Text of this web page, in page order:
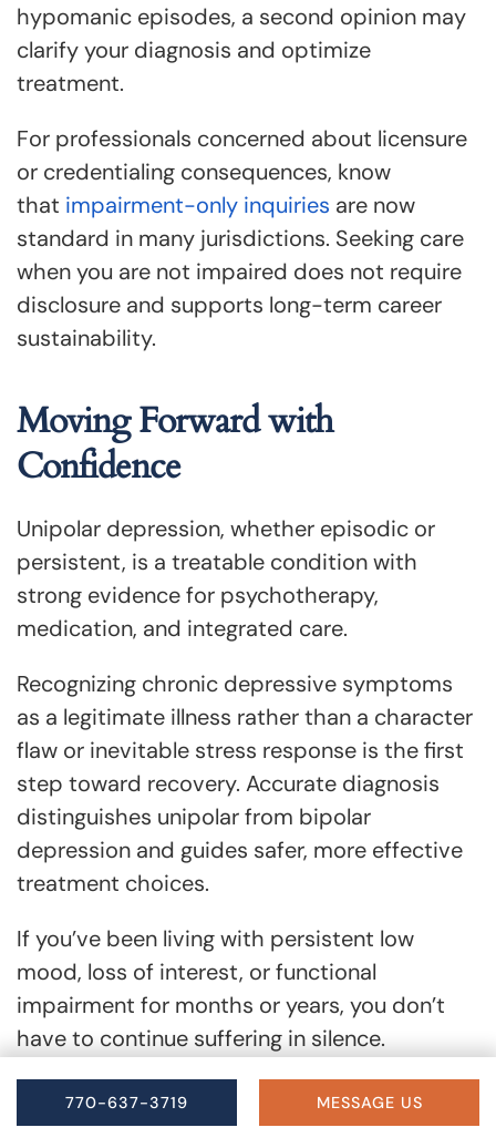
hypomanic episodes, a second opinion may
clarify your diagnosis and optimize
treatment.
For professionals concerned about licensure
or credentialing consequences, know
that impairment-only inquiries are now
standard in many jurisdictions. Seeking care
when you are not impaired does not require
disclosure and supports long-term career
sustainability.
Moving Forward with
Confidence
Unipolar depression, whether episodic or
persistent, is a treatable condition with
strong evidence for psychotherapy,
medication, and integrated care.
Recognizing chronic depressive symptoms
as a legitimate illness rather than a character
flaw or inevitable stress response is the first
step toward recovery. Accurate diagnosis
distinguishes unipolar from bipolar
depression and guides safer, more effective
treatment choices.
If you’ve been living with persistent low
mood, loss of interest, or functional
impairment for months or years, you don’t
have to continue suffering in silence.
help you reclaim energy, connection, and
770-637-3719 MESSAGE US